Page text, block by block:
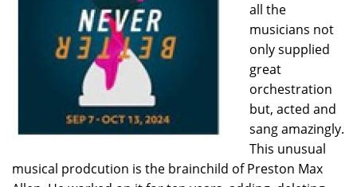
all the
musicians not
only supplied
great
orchestration
but, acted and
sang amazingly.
This unusual
musical prodcution is the brainchild of Preston Max